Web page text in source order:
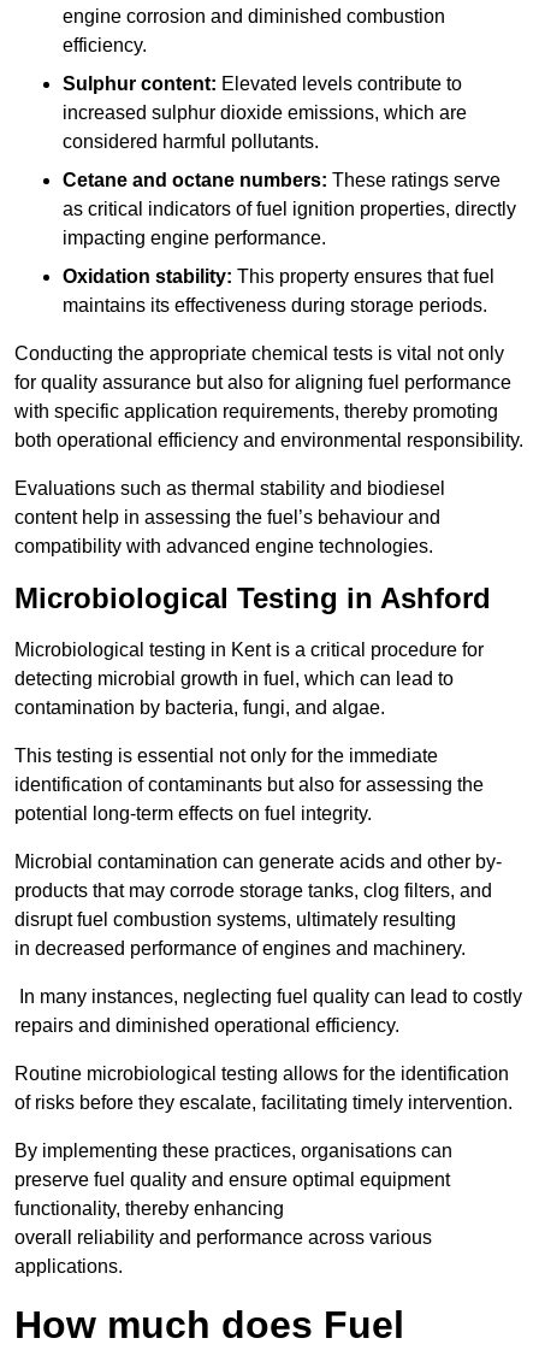
engine corrosion and diminished combustion
efficiency.
Sulphur content: Elevated levels contribute to
increased sulphur dioxide emissions, which are
considered harmful pollutants.
Cetane and octane numbers: These ratings serve
as critical indicators of fuel ignition properties, directly
impacting engine performance.
Oxidation stability: This property ensures that fuel
maintains its effectiveness during storage periods.
Conducting the appropriate chemical tests is vital not only
for quality assurance but also for aligning fuel performance
with specific application requirements, thereby promoting
both operational efficiency and environmental responsibility.
Evaluations such as thermal stability and biodiesel
content help in assessing the fuel’s behaviour and
compatibility with advanced engine technologies.
Microbiological Testing in Ashford
Microbiological testing in Kent is a critical procedure for
detecting microbial growth in fuel, which can lead to
contamination by bacteria, fungi, and algae.
This testing is essential not only for the immediate
identification of contaminants but also for assessing the
potential long-term effects on fuel integrity.
Microbial contamination can generate acids and other by-
products that may corrode storage tanks, clog filters, and
disrupt fuel combustion systems, ultimately resulting
in decreased performance of engines and machinery.
In many instances, neglecting fuel quality can lead to costly
repairs and diminished operational efficiency.
Routine microbiological testing allows for the identification
of risks before they escalate, facilitating timely intervention.
By implementing these practices, organisations can
preserve fuel quality and ensure optimal equipment
functionality, thereby enhancing
overall reliability and performance across various
applications.
How much does Fuel